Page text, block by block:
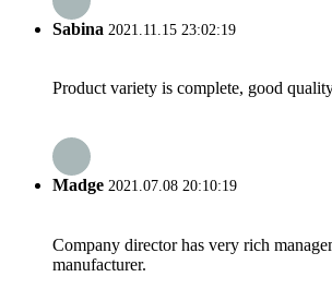
Sabina 2021.11.15 23:02:19
Product variety is complete, good
Madge 2021.07.08 20:10:19
Company director has very rich
manufacturer.